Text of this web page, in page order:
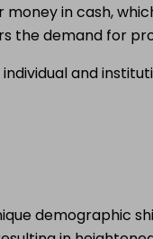
in cash,
the demand for
and
demographic